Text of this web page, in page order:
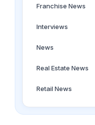
Franchise News
Interviews
News
Real Estate News
Retail News